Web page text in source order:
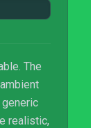
The
realistic,